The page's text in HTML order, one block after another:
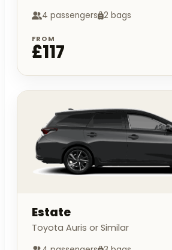
4 passengers 2 bags
FROM
£117
Estate
Toyota Auris or Similar